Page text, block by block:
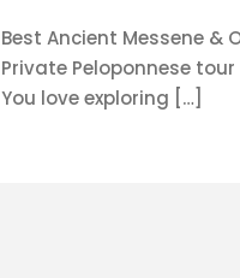
Best Ancient Messene &
Private Peloponnese
You love exploring […]